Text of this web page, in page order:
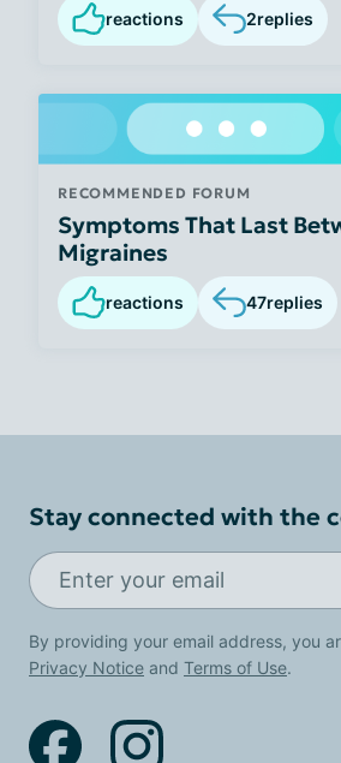
reactions 2replies
RECOMMENDED FORUM
Symptoms That Last
Migraines
reactions 47replies
Stay connected with the
By providing your email address, you
Privacy Notice and Terms of Use.